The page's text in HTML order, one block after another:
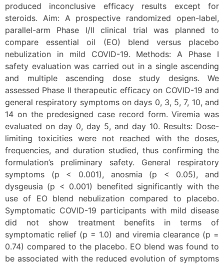
produced inconclusive efficacy results except for
steroids. Aim: A prospective randomized open-label,
parallel-arm Phase I/II clinical trial was planned to
compare essential oil (EO) blend versus placebo
nebulization in mild COVID-19. Methods: A Phase I
safety evaluation was carried out in a single ascending
and multiple ascending dose study designs. We
assessed Phase II therapeutic efficacy on COVID-19 and
general respiratory symptoms on days 0, 3, 5, 7, 10, and
14 on the predesigned case record form. Viremia was
evaluated on day 0, day 5, and day 10. Results: Dose-
limiting toxicities were not reached with the doses,
frequencies, and duration studied, thus confirming the
formulation’s preliminary safety. General respiratory
symptoms (p < 0.001), anosmia (p < 0.05), and
dysgeusia (p < 0.001) benefited significantly with the
use of EO blend nebulization compared to placebo.
Symptomatic COVID-19 participants with mild disease
did not show treatment benefits in terms of
symptomatic relief (p = 1.0) and viremia clearance (p =
0.74) compared to the placebo. EO blend was found to
be associated with the reduced evolution of symptoms